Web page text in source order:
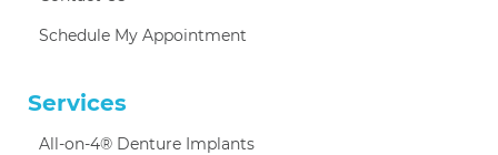
Schedule My Appointment
Services
All-on-4® Denture Implants